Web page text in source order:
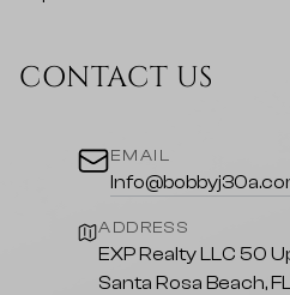
CONTACT US
EMAIL
ADDRESS
EXP Realty LLC 50
Santa Rosa Beach,